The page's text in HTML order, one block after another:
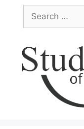
content
for: